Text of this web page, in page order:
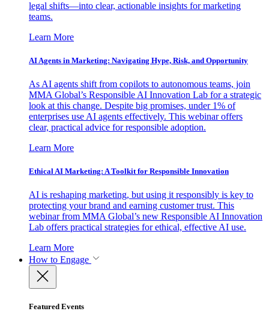
legal shifts—into clear, actionable insights for marketing
teams.
Learn More
AI Agents in Marketing: Navigating Hype, Risk, and Opportunity
As AI agents shift from copilots to autonomous teams, join
MMA Global’s Responsible AI Innovation Lab for a strategic
look at this change. Despite big promises, under 1% of
enterprises use AI agents effectively. This webinar offers
clear, practical advice for responsible adoption.
Learn More
Ethical AI Marketing: A Toolkit for Responsible Innovation
AI is reshaping marketing, but using it responsibly is key to
protecting your brand and earning customer trust. This
webinar from MMA Global’s new Responsible AI Innovation
Lab offers practical strategies for ethical, effective AI use.
Learn More
How to Engage
Featured Events